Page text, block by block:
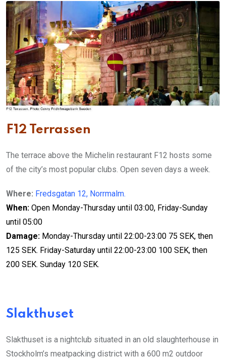
F12 Terrassen
The terrace above the Michelin restaurant F12 hosts some
of the city’s most popular clubs. Open seven days a week.
Where: Fredsgatan 12, Norrmalm.
When: Open Monday-Thursday until 03:00, Friday-Sunday
until 05:00
Damage: Monday-Thursday until 22:00-23:00 75 SEK, then
125 SEK. Friday-Saturday until 22:00-23:00 100 SEK, then
200 SEK. Sunday 120 SEK.
Slakthuset
Slakthuset is a nightclub situated in an old slaughterhouse in
Stockholm’s meatpacking district with a 600 m2 outdoor